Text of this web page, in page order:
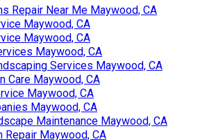
Repair Near Me Maywood, CA
Maywood, CA
Maywood, CA
Maywood, CA
Services Maywood, CA
Care Maywood, CA
Maywood, CA
Maywood, CA
Maintenance Maywood, CA
Repair Maywood, CA